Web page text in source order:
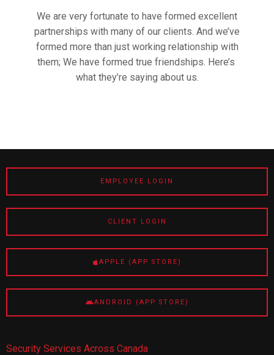
We are very fortunate to have formed excellent
partnerships with many of our clients. And we’ve
formed more than just working relationship with
them; We have formed true friendships. Here’s
what they’re saying about us.
EMPLOYEE LOGIN
CLIENT LOGIN
APPLE (APP STORE)
ANDROID (APP STORE)
Security Services Across Canada